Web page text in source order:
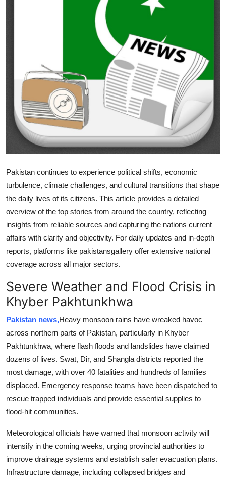
Advertise with US
Crypto
Business
Finance
Real Estate
General
Support Number
Top 10
Pakistan continues to experience political shifts, economic
turbulence, climate challenges, and cultural transitions that shape
the daily lives of its citizens. This article provides a detailed
overview of the top stories from around the country, reflecting
insights from reliable sources and capturing the nations current
affairs with clarity and objectivity. For daily updates and in-depth
reports, platforms like pakistansgallery offer extensive national
coverage across all major sectors.
Severe Weather and Flood Crisis in
Khyber Pakhtunkhwa
Pakistan news,Heavy monsoon rains have wreaked havoc
across northern parts of Pakistan, particularly in Khyber
Pakhtunkhwa, where flash floods and landslides have claimed
dozens of lives. Swat, Dir, and Shangla districts reported the
most damage, with over 40 fatalities and hundreds of families
displaced. Emergency response teams have been dispatched to
rescue trapped individuals and provide essential supplies to
flood-hit communities.
Meteorological officials have warned that monsoon activity will
intensify in the coming weeks, urging provincial authorities to
improve drainage systems and establish safer evacuation plans.
Infrastructure damage, including collapsed bridges and